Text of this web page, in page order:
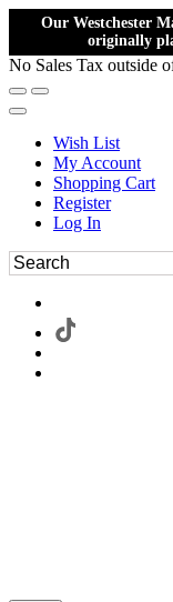
Our Westchester
originally
No Sales Tax outside
Wish List
My Account
Shopping Cart
Register
Log In